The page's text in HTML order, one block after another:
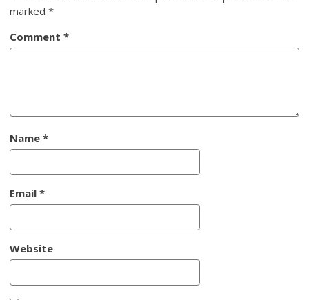
marked*
Comment*
Name*
Email*
Website